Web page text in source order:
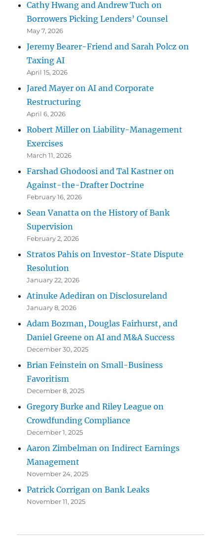
Cathy Hwang and Andrew Tuch on
Borrowers Picking Lenders’ Counsel
May 7, 2026
Jeremy Bearer-Friend and Sarah Polcz on
Taxing AI
April 15, 2026
Jared Mayer on AI and Corporate
Restructuring
April 6, 2026
Robert Miller on Liability-Management
Exercises
March 11, 2026
Farshad Ghodoosi and Tal Kastner on
Against-the-Drafter Doctrine
February 16, 2026
Sean Vanatta on the History of Bank
Supervision
February 2, 2026
Stratos Pahis on Investor-State Dispute
Resolution
January 22, 2026
Atinuke Adediran on Disclosureland
January 8, 2026
Adam Bozman, Douglas Fairhurst, and
Daniel Greene on AI and M&A Success
December 30, 2025
Brian Feinstein on Small-Business
Favoritism
December 8, 2025
Gregory Burke and Riley League on
Crowdfunding Compliance
December 1, 2025
Aaron Zimbelman on Indirect Earnings
Management
November 24, 2025
Patrick Corrigan on Bank Leaks
November 11, 2025